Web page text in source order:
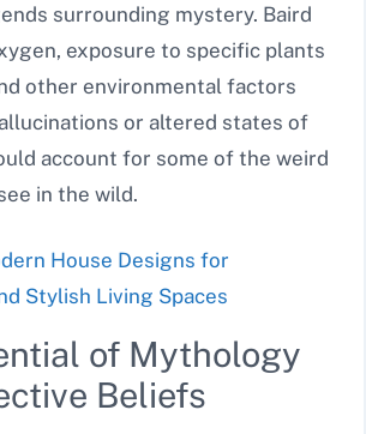
surrounding mystery. Baird
exposure to specific plants
other environmental factors
or altered states of
account for some of the weird
in the wild.
House Designs for
Stylish Living Spaces
of Mythology
Beliefs